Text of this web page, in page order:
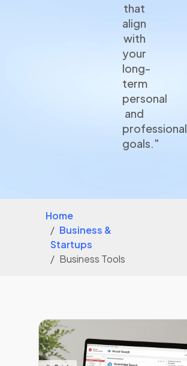
that
align
with
your
long-
term
personal
and
professional
goals."
Home
Business &
Startups
Business Tools